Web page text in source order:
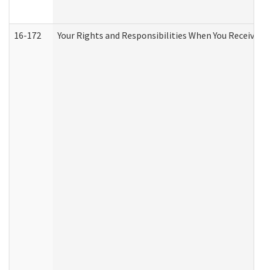
16-172 Your Rights and Responsibilities When You